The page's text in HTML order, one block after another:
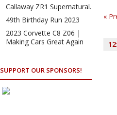
«
Callaway ZR1 Supernatural.
49th Birthday Run 2023
2023 Corvette C8 Z06 |
Making Cars Great Again
SUPPORT OUR SPONSORS!